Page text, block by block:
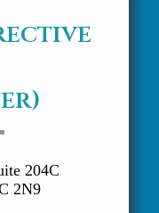
204C
2N9